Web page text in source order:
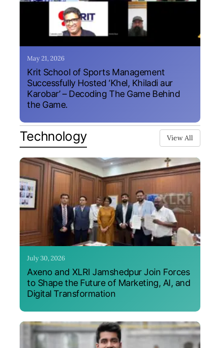
May 21, 2026
Krit School of Sports Management
Successfully Hosted ‘Khel, Khiladi aur
Karobar’ – Decoding The Game Behind
the Game.
Technology View All
July 30, 2026
Axeno and XLRI Jamshedpur Join Forces
to Shape the Future of Marketing, AI, and
Digital Transformation